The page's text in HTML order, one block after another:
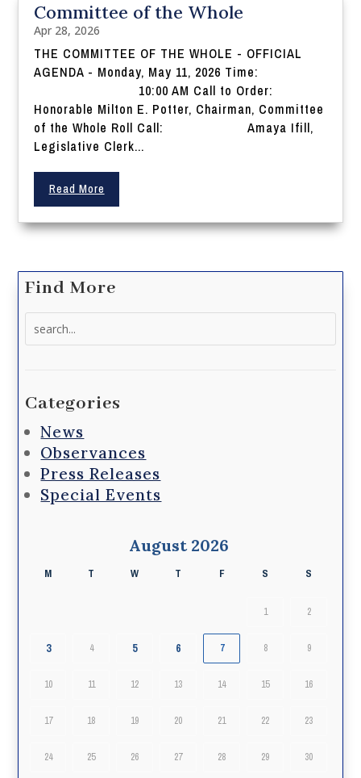
Committee of the Whole
Apr 28, 2026
THE COMMITTEE OF THE WHOLE - OFFICIAL
AGENDA - Monday, May 11, 2026 Time:
10:00 AM Call to Order:
Honorable Milton E. Potter, Chairman, Committee
of the Whole Roll Call: Amaya Ifill,
Legislative Clerk...
Read More
Find More
Categories
News
Observances
Press Releases
Special Events
August 2026
M T W T F S S
1 2
3 4 5 6 7 8 9
10 11 12 13 14 15 16
17 18 19 20 21 22 23
24 25 26 27 28 29 30